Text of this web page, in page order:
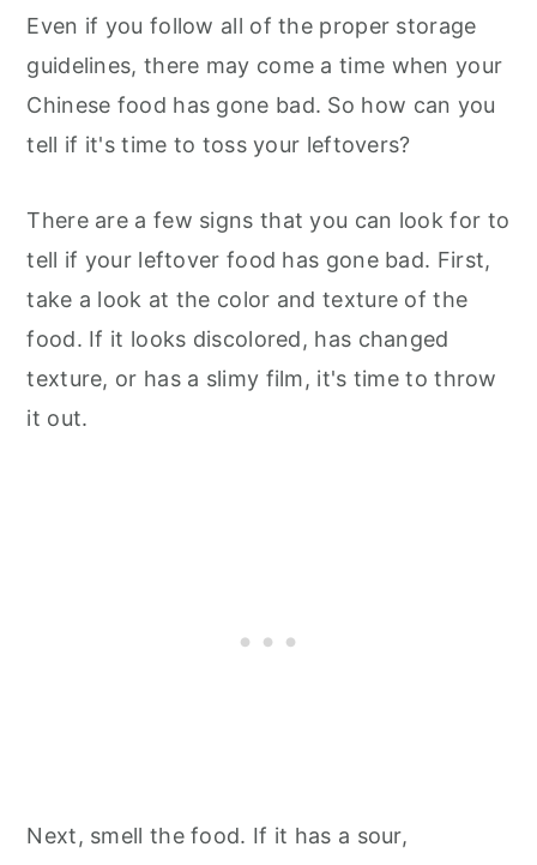
Even if you follow all of the proper storage
guidelines, there may come a time when your
Chinese food has gone bad. So how can you
tell if it's time to toss your leftovers?
There are a few signs that you can look for to
tell if your leftover food has gone bad. First,
take a look at the color and texture of the
food. If it looks discolored, has changed
texture, or has a slimy film, it's time to throw
it out.
Next, smell the food. If it has a sour,